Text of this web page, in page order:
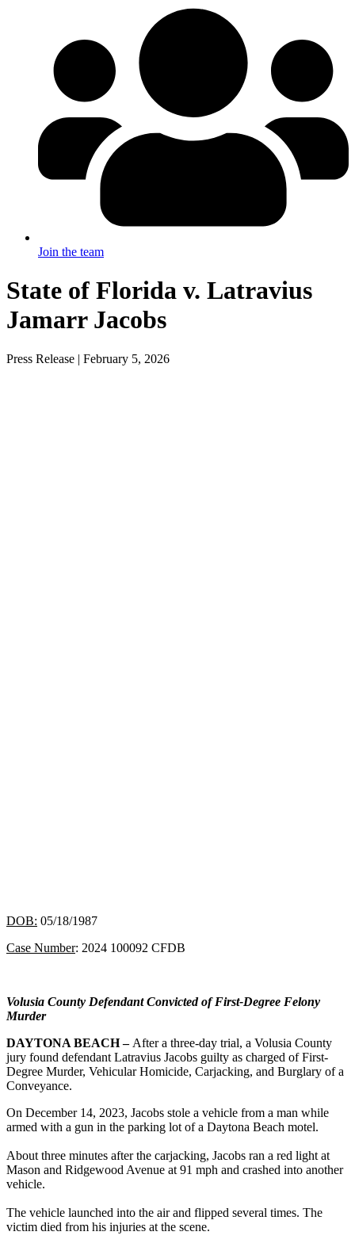
Join the team
State of Florida v. Latravius
Jamarr Jacobs
Press Release | February 5, 2026
DOB: 05/18/1987
Case Number: 2024 100092 CFDB
Volusia County Defendant Convicted of First-Degree Felony
Murder
DAYTONA BEACH – After a three-day trial, a Volusia County
jury found defendant Latravius Jacobs guilty as charged of First-
Degree Murder, Vehicular Homicide, Carjacking, and Burglary of a
Conveyance.
On December 14, 2023, Jacobs stole a vehicle from a man while
armed with a gun in the parking lot of a Daytona Beach motel.
About three minutes after the carjacking, Jacobs ran a red light at
Mason and Ridgewood Avenue at 91 mph and crashed into another
vehicle.
The vehicle launched into the air and flipped several times. The
victim died from his injuries at the scene.